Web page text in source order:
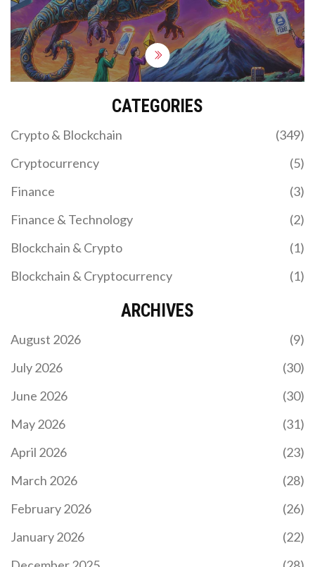
CATEGORIES
Crypto & Blockchain
(349)
Cryptocurrency
(5)
Finance
(3)
Finance & Technology
(2)
Blockchain & Crypto
(1)
Blockchain & Cryptocurrency
(1)
ARCHIVES
August 2026
(9)
July 2026
(30)
June 2026
(30)
May 2026
(31)
April 2026
(23)
March 2026
(28)
February 2026
(26)
January 2026
(22)